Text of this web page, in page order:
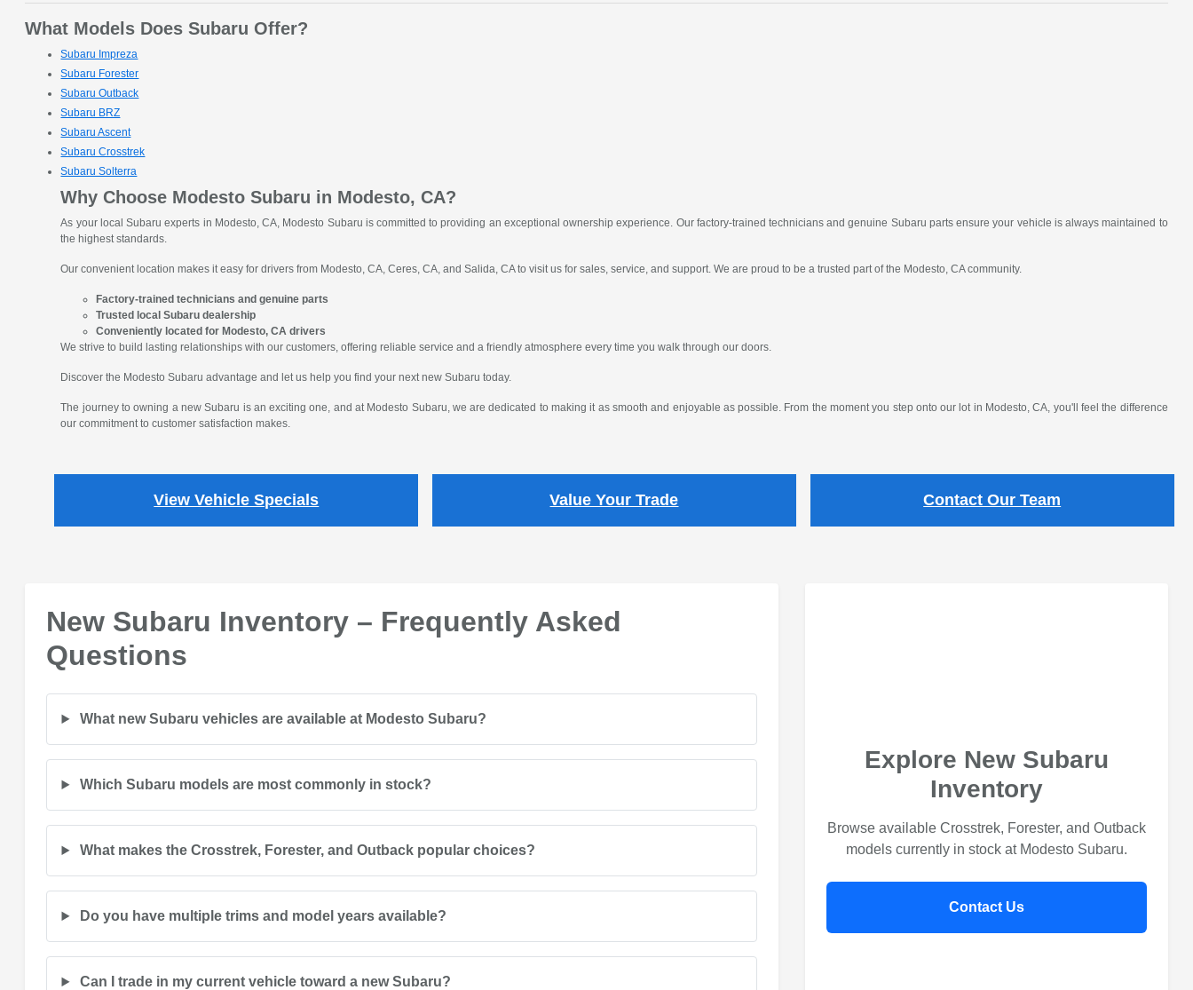
What Models Does Subaru Offer?
Subaru Impreza
Subaru Forester
Subaru Outback
Subaru BRZ
Subaru Ascent
Subaru Crosstrek
Subaru Solterra
Why Choose Modesto Subaru in Modesto, CA?
As your local Subaru experts in Modesto, CA, Modesto Subaru is committed to providing an exceptional ownership experience. Our factory-trained technicians and genuine Subaru parts ensure your vehicle is always maintained to
the highest standards.
Our convenient location makes it easy for drivers from Modesto, CA, Ceres, CA, and Salida, CA to visit us for sales, service, and support. We are proud to be a trusted part of the Modesto, CA community.
Factory-trained technicians and genuine parts
Trusted local Subaru dealership
Conveniently located for Modesto, CA drivers
We strive to build lasting relationships with our customers, offering reliable service and a friendly atmosphere every time you walk through our doors.
Discover the Modesto Subaru advantage and let us help you find your next new Subaru today.
The journey to owning a new Subaru is an exciting one, and at Modesto Subaru, we are dedicated to making it as smooth and enjoyable as possible. From the moment you step onto our lot in Modesto, CA, you'll feel the difference
our commitment to customer satisfaction makes.
View Vehicle Specials Value Your Trade Contact Our Team
New Subaru Inventory – Frequently Asked
Questions
What new Subaru vehicles are available at Modesto Subaru?
Which Subaru models are most commonly in stock?
What makes the Crosstrek, Forester, and Outback popular choices?
Do you have multiple trims and model years available?
Can I trade in my current vehicle toward a new Subaru?
Explore New Subaru
Inventory
Browse available Crosstrek, Forester, and Outback
models currently in stock at Modesto Subaru.
Contact Us